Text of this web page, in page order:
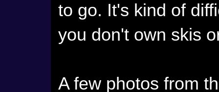
to go. It's kind of
you don't own skis
A few photos from